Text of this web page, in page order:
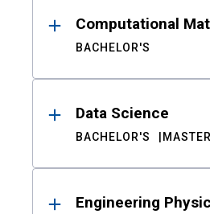
Computational
BACHELOR'S
Data Science
BACHELOR'S
Engineering